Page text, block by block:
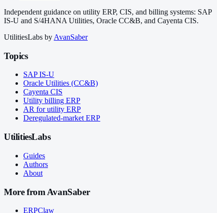
Independent guidance on utility ERP, CIS, and billing systems: SAP
IS-U and S/4HANA Utilities, Oracle CC&B, and Cayenta CIS.
UtilitiesLabs by AvanSaber
Topics
SAP IS-U
Oracle Utilities (CC&B)
Cayenta CIS
Utility billing ERP
AR for utility ERP
Deregulated-market ERP
UtilitiesLabs
Guides
Authors
About
More from AvanSaber
ERPClaw